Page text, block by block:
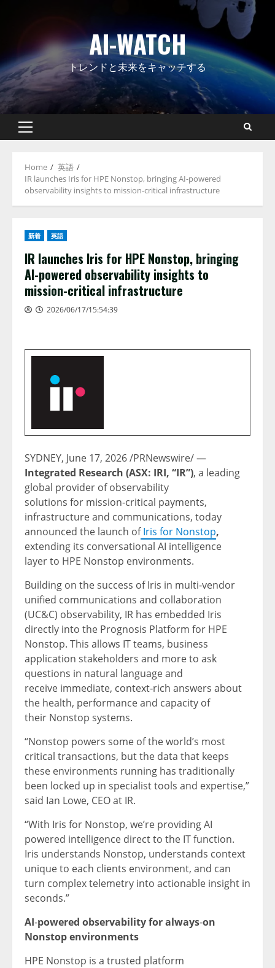
AI-WATCH
トレンドと未来をキャッチする
Primary
Home
英語
IR launches Iris for HPE Nonstop, bringing AI-powered
observability insights to mission-critical infrastructure
新着 英語
IR launches Iris for HPE Nonstop, bringing
AI-powered observability insights to
mission-critical infrastructure
2026/06/17/15:54:39
SYDNEY, June 17, 2026/PRNewswire/ —
Integrated Research (ASX: IRI, “IR”), a leading
global provider of observability
solutions for mission‑critical payments,
infrastructure and communications, today
announced the launch ofIris for Nonstop,
extending its conversational AI intelligence
layer to HPE Nonstop environments.
Building on the success of Iris in multi‑vendor
unified communications and collaboration
(UC&C) observability, IR has embedded Iris
directly into the Prognosis Platform for HPE
Nonstop. This allows IT teams, business
application stakeholders and more to ask
questions in natural language and
receive immediate, context‑rich answers about
the health, performance and capacity of
their Nonstop systems.
“Nonstop powers some of the world’s most
critical transactions, but the data that keeps
these environments running has traditionally
been locked up in specialist tools and expertise,”
said Ian Lowe, CEO at IR.
“With Iris for Nonstop, we’re providing AI
powered intelligence direct to the IT function.
Iris understands Nonstop, understands context
unique to each clients environment, and can
turn complex telemetry into actionable insight in
seconds.”
AI‑powered observability for always‑on
Nonstop environments
HPE Nonstop is a trusted platform